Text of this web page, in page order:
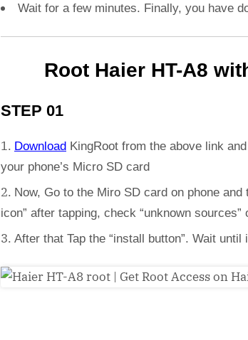
Wait for a few minutes. Finally, you have
Root Haier HT-A8
STEP 01
Download KingRoot from the above link
your phone’s Micro SD card
Now, Go to the Miro SD card on phone and
icon” after tapping, check “unknown sources”
After that Tap the “install button”. Wait